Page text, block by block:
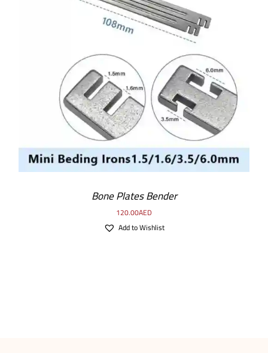
ADD TO CART DETAILS
Bone Plates Bender
120.00AED
Add to Wishlist